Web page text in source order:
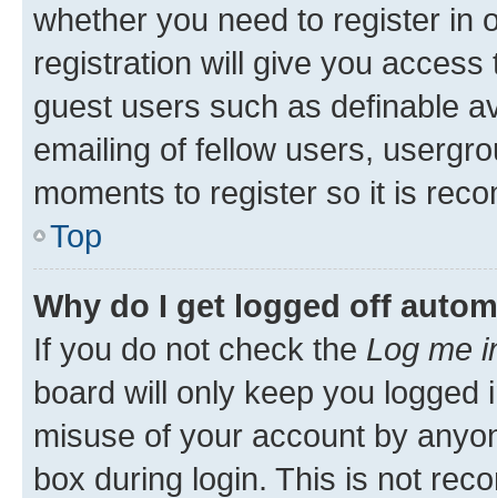
whether you need to register in
registration will give you
guest users such as definable
emailing of fellow users,
moments to register so it is
Top
Why do I get logged off
If you do not check the Log me
board will only keep you
misuse of your account by
box during login. This is not